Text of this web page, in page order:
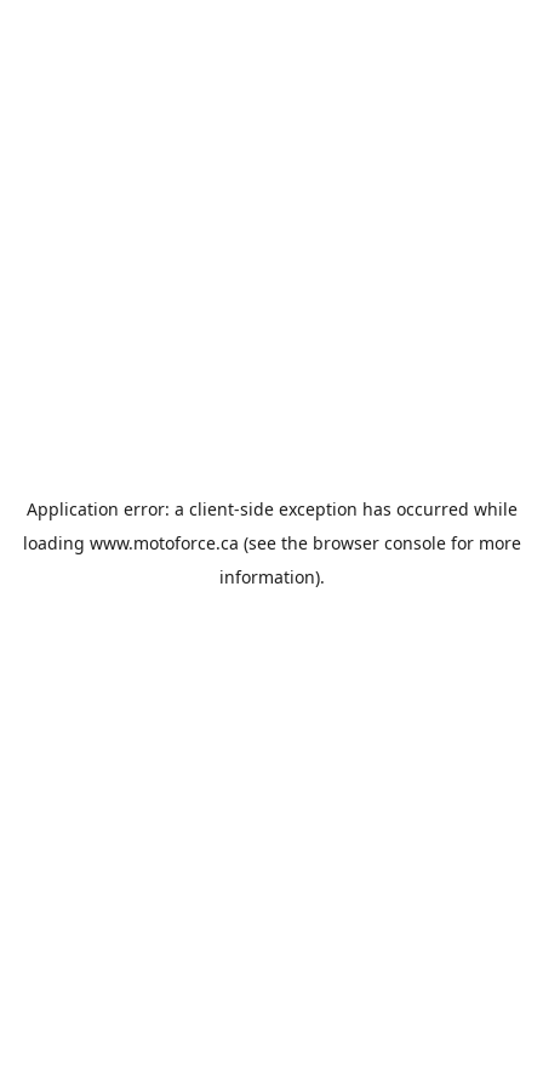
Application error: a client-side exception has occurred while
loading www.motoforce.ca (see the browser consolefor more
information).